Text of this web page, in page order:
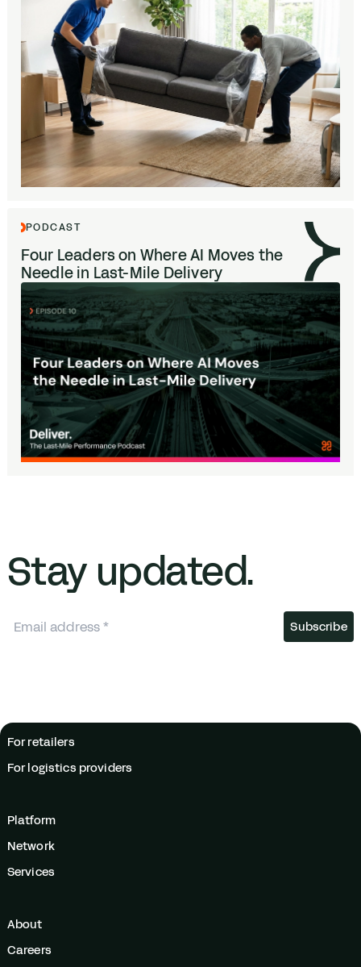
PODCAST
Four Leaders on WhereAI Moves the
Needle in Last-Mile Delivery
Stay updated.
For retailers
For logistics providers
Platform
Network
Services
About
Careers